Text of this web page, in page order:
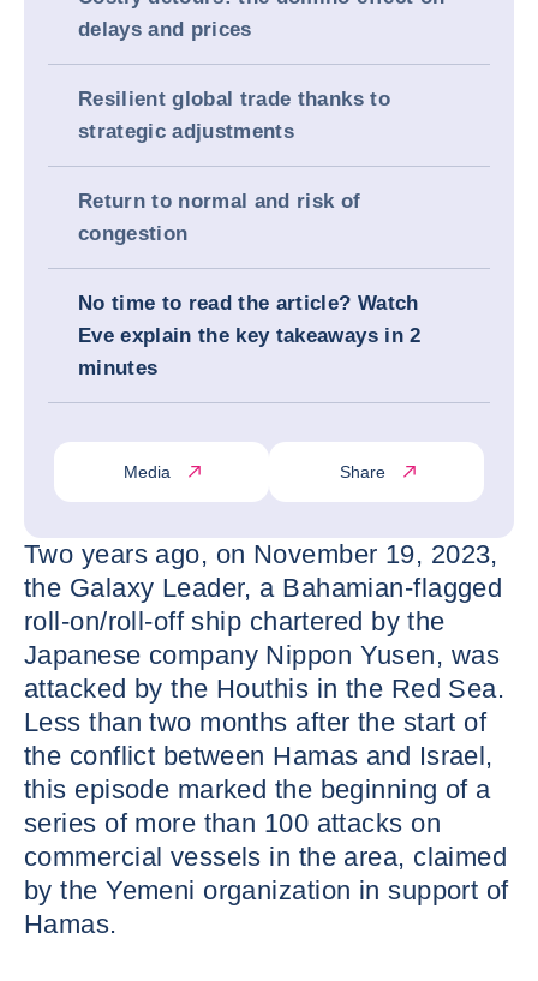
delays and prices
Resilient global trade thanks to
strategic adjustments
Return to normal and risk of
congestion
No time to read the article? Watch
Eve explain the key takeaways in 2
minutes
Media Share
Two years ago, on November 19, 2023,
the Galaxy Leader, a Bahamian-flagged
roll-on/roll-off ship chartered by the
Japanese company Nippon Yusen, was
attacked by the Houthis in the Red Sea.
Less than two months after the start of
the conflict between Hamas and Israel,
this episode marked the beginning of a
series of more than 100 attacks on
commercial vessels in the area, claimed
by the Yemeni organization in support of
Hamas.